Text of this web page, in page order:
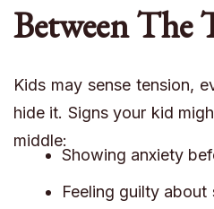
Between The
Kids may sense tension,
hide it. Signs your kid
middle:
Showing anxiety
Feeling guilty